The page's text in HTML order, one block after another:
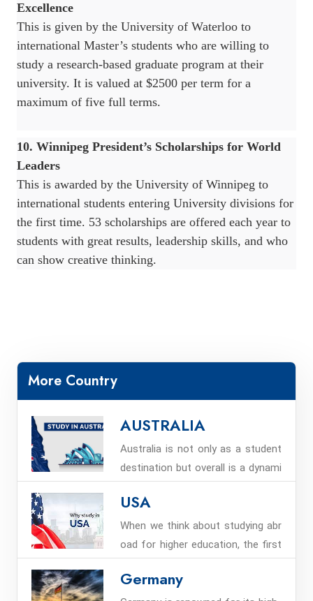
Excellence
This is given by the University of Waterloo to
international Master’s students who are willing to
study a research-based graduate program at their
university. It is valued at $2500 per term for a
maximum of five full terms.
10. Winnipeg President’s Scholarships for World
Leaders
This is awarded by the University of Winnipeg to
international students entering University divisions for
the first time. 53 scholarships are offered each year to
students with great results, leadership skills, and who
can show creative thinking.
More Country
AUSTRALIA
Australia is not only as a student
destination but overall is a dynami
try that offers good educational a
nd career life to students from all
over the world including students
from Nepal to study in Australia.
USA
When we think about studying abr
oad for higher education, the first
nited States. Every year, over a mill
Germany